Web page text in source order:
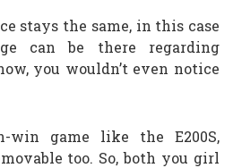
stays the same, in this case
can be there regarding
you wouldn’t even notice
game like the E200S,
too. So, both you girl